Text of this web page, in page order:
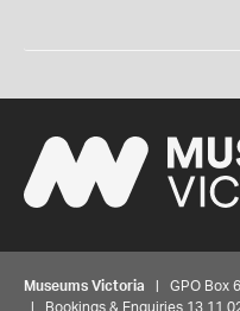
Museums Victoria | GPO Box
| Bookings & Enquiries 13 11